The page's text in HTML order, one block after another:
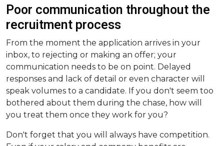
Poor communication throughout the
recruitment process
From the moment the application arrives in your
inbox, to rejecting or making an offer; your
communication needs to be on point. Delayed
responses and lack of detail or even character will
speak volumes to a candidate. If you don't seem too
bothered about them during the chase, how will
you treat them once they work for you?
Don't forget that you will always have competition.